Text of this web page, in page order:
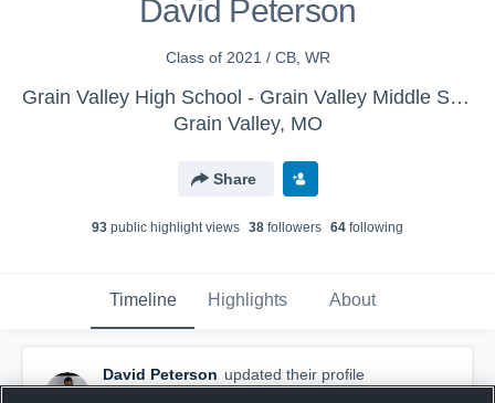
David Peterson
Class of 2021 / CB, WR
Grain Valley High School - Grain Valley Middle School Football
Grain Valley, MO
Share
93 public highlight views 38 followers 64 following
Timeline Highlights About
David Peterson updated their profile
picture.